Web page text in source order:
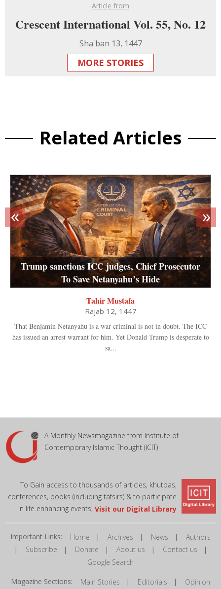
Article from
Crescent International Vol. 55, No. 12
Sha'ban 13, 1447
MORE STORIES
Related Articles
Trump sanctions ICC judges, Chief Prosecutor
To Save Netanyahu’s Hide
Tahir Mustafa
Rajab 12, 1447
That Benjamin Netanyahu is a war criminal is not in doubt. The ICC
has issued an arrest warrant for him. Yet Donald Trump is desperate to
sa...
« »
A Monthly Newsmagazine from Institute of
Contemporary Islamic Thought (ICIT)
To Gain access to thousands of articles, khutbas,
conferences, books (including tafsirs) & to participate
in life enhancing events, Visit our Digital Library
Important Links: Home | Archives | News | Authors
| Subscribe | Donate | About us | Contact us |
Google Search
Magazine Sections: Main Stories | Editorials | Opinion